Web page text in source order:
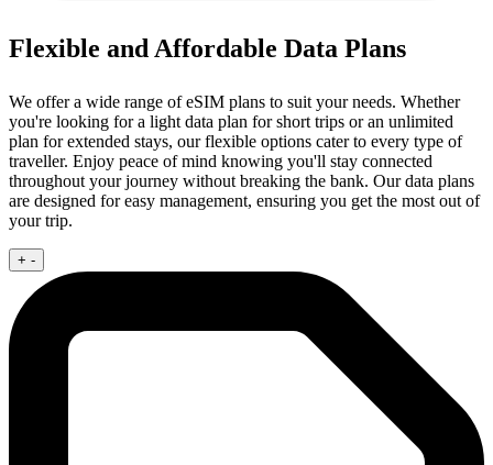
Flexible and Affordable Data Plans
We offer a wide range of eSIM plans to suit your needs. Whether
you're looking for a light data plan for short trips or an unlimited
plan for extended stays, our flexible options cater to every type of
traveller. Enjoy peace of mind knowing you'll stay connected
throughout your journey without breaking the bank. Our data plans
are designed for easy management, ensuring you get the most out of
your trip.
+ -